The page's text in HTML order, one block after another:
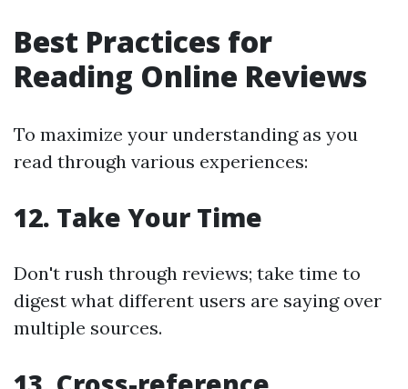
Best Practices for
Reading Online Reviews
To maximize your understanding as you
read through various experiences:
12. Take Your Time
Don't rush through reviews; take time to
digest what different users are saying over
multiple sources.